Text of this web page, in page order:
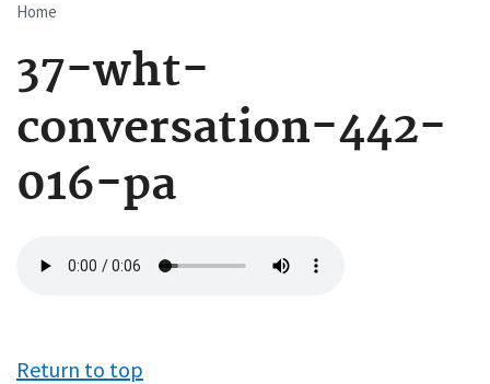
Breadcrumb
Home
37-wht-
conversation-442-
016-pa
file
Return to top